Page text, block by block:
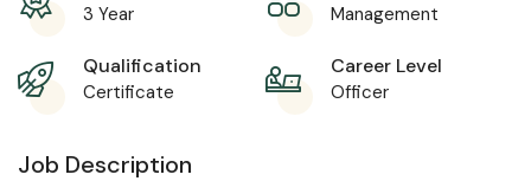
3 Year Management
Qualification
Certificate
Career Level
Officer
Job Description